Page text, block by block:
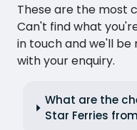
These are the most
Can't find what
in touch and we'll
with your enquiry.
What are the
Star Ferries